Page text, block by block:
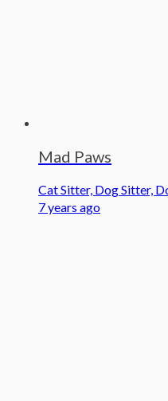
Mad Paws
Cat Sitter, Dog Sitter,
7 years ago